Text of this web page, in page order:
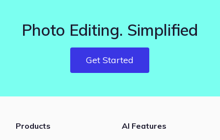
Photo Editing. Simplified
Get Started
Products
AI Features